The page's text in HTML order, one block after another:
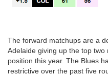
The forward matchups are a
Adelaide giving up the top
position this year. The Blues
restrictive over the past five